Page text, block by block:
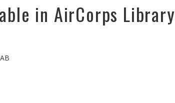
in AirCorps Library